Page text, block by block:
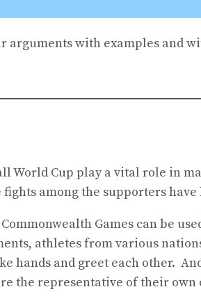
arguments with examples and
World Cup play a vital role in
among the supporters
Games can be
athletes from various
and greet each other.
the representative of their own